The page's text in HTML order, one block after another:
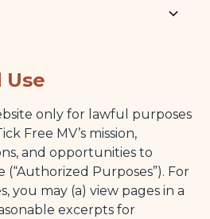
(No Medical Advice)
Use
only for lawful purposes
Free MV’s mission,
and opportunities to
Purposes”). For
you may (a) view pages in a
excerpts for